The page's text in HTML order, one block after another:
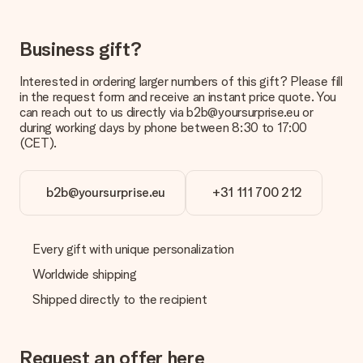
The expected delivery dates can be found on the product
What delivery options can I choose?
This varies per gift/order. You will be shown the available
shipping methods in the shopping basket when completing
your order.
Payment
How can I pay my order?
We offer the following payment methods: iDeal, Paypal,
transfer, please note that this takes up to 3 working days to
Gift received
contact our customer service, they are happy to help you find
Business gift?
Interested in ordering larger numbers of this gift? Please fill
in the request form and receive an instant price quote. You
can reach out to us directly via b2b@yoursurprise.eu or
during working days by phone between 8:30 to 17:00
(CET).
b2b@yoursurprise.eu +31 111 700 212
Every gift with unique personalization
Worldwide shipping
Shipped directly to the recipient
Request an offer here